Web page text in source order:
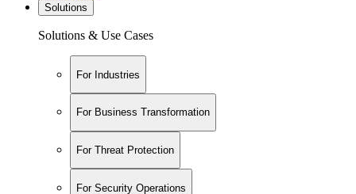
Solutions
Solutions & Use Cases
For Industries
For Business Transformation
For Threat Protection
For Security Operations